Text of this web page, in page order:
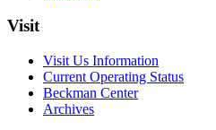
Visit
Visit Us Information
Current Operating Status
Beckman Center
Archives